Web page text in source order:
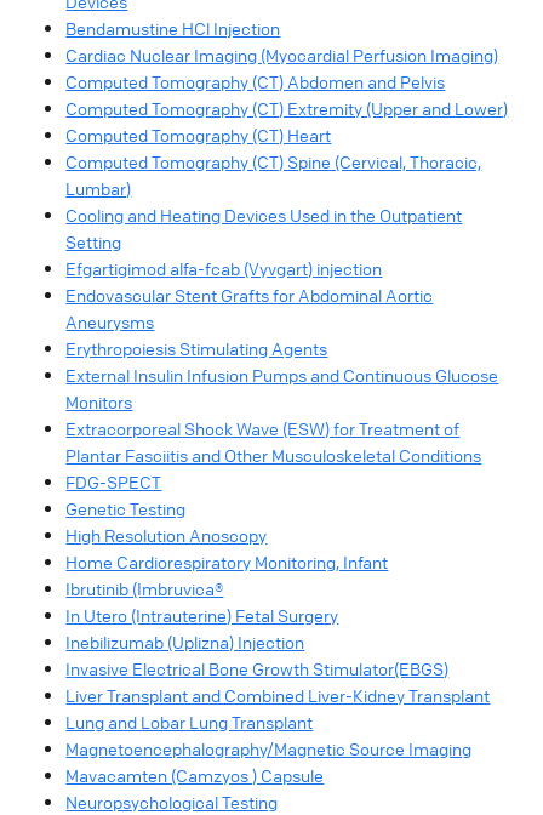
Bendamustine HCl Injection
Cardiac Nuclear Imaging (Myocardial Perfusion Imaging)
Computed Tomography (CT) Abdomen and Pelvis
Computed Tomography (CT) Extremity (Upper and Lower)
Computed Tomography (CT) Heart
Computed Tomography (CT) Spine (Cervical, Thoracic,
Lumbar)
Cooling and Heating Devices Used in the Outpatient
Setting
Efgartigimod alfa-fcab (Vyvgart) injection
Endovascular Stent Grafts for Abdominal Aortic
Aneurysms
Erythropoiesis Stimulating Agents
External Insulin Infusion Pumps and Continuous Glucose
Monitors
Extracorporeal Shock Wave (ESW) for Treatment of
Plantar Fasciitis and Other Musculoskeletal Conditions
FDG-SPECT
Genetic Testing
High Resolution Anoscopy
Home Cardiorespiratory Monitoring, Infant
Ibrutinib (Imbruvica®
In Utero (Intrauterine) Fetal Surgery
Inebilizumab (Uplizna) Injection
Invasive Electrical Bone Growth Stimulator(EBGS)
Liver Transplant and Combined Liver-Kidney Transplant
Lung and Lobar Lung Transplant
Magnetoencephalography/Magnetic Source Imaging
Mavacamten (Camzyos ) Capsule
Neuropsychological Testing